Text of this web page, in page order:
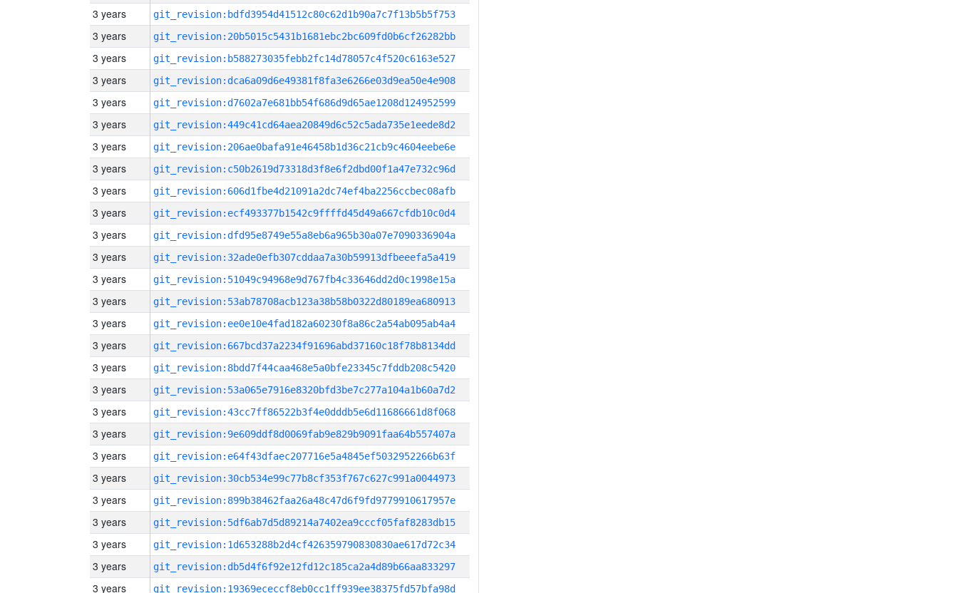
3 years git_revision:bdfd3954d41512c80c62d1b90a7c7f13b5b5f753
3 years git_revision:20b5015c5431b1681ebc2bc609fd0b6cf26282bb
3 years git_revision:b588273035febb2fc14d78057c4f520c6163e527
3 years git_revision:dca6a09d6e49381f8fa3e6266e03d9ea50e4e908
3 years git_revision:d7602a7e681bb54f686d9d65ae1208d124952599
3 years git_revision:449c41cd64aea20849d6c52c5ada735e1eede8d2
3 years git_revision:206ae0bafa91e46458b1d36c21cb9c4604eebe6e
3 years git_revision:c50b2619d73318d3f8e6f2dbd00f1a47e732c96d
3 years git_revision:606d1fbe4d21091a2dc74ef4ba2256ccbec08afb
3 years git_revision:ecf493377b1542c9ffffd45d49a667cfdb10c0d4
3 years git_revision:dfd95e8749e55a8eb6a965b30a07e7090336904a
3 years git_revision:32ade0efb307cddaa7a30b59913dfbeeefa5a419
3 years git_revision:51049c94968e9d767fb4c33646dd2d0c1998e15a
3 years git_revision:53ab78708acb123a38b58b0322d80189ea680913
3 years git_revision:ee0e10e4fad182a60230f8a86c2a54ab095ab4a4
3 years git_revision:667bcd37a2234f91696abd37160c18f78b8134dd
3 years git_revision:8bdd7f44caa468e5a0bfe23345c7fddb208c5420
3 years git_revision:53a065e7916e8320bfd3be7c277a104a1b60a7d2
3 years git_revision:43cc7ff86522b3f4e0dddb5e6d11686661d8f068
3 years git_revision:9e609ddf8d0069fab9e829b9091faa64b557407a
3 years git_revision:e64f43dfaec207716e5a4845ef5032952266b63f
3 years git_revision:30cb534e99c77b8cf353f767c627c991a0044973
3 years git_revision:899b38462faa26a48c47d6f9fd9779910617957e
3 years git_revision:5df6ab7d5d89214a7402ea9cccf05faf8283db15
3 years git_revision:1d653288b2d4cf426359790830830ae617d72c34
3 years git_revision:db5d4f6f92e12fd12c185ca2a4d89b66aa833297
3 years git_revision:19369ececcf8eb0cc1ff939ee38375fd57bfa98d